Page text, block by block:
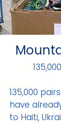
135,000
have
to Haiti,